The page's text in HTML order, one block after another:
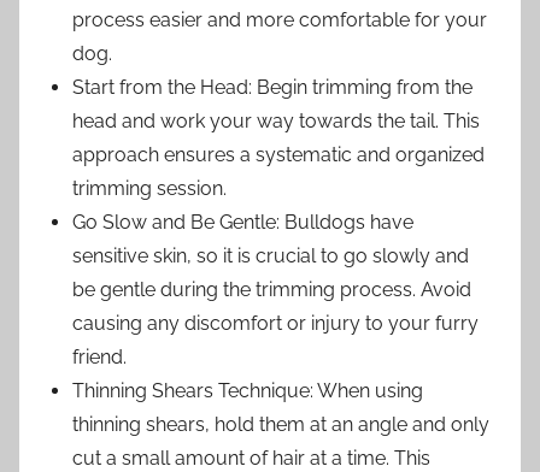
process easier and more comfortable for your
dog.
Start from the Head: Begin trimming from the
head and work your way towards the tail. This
approach ensures a systematic and organized
trimming session.
Go Slow and Be Gentle: Bulldogs have
sensitive skin, so it is crucial to go slowly and
be gentle during the trimming process. Avoid
causing any discomfort or injury to your furry
friend.
Thinning Shears Technique: When using
thinning shears, hold them at an angle and only
cut a small amount of hair at a time. This